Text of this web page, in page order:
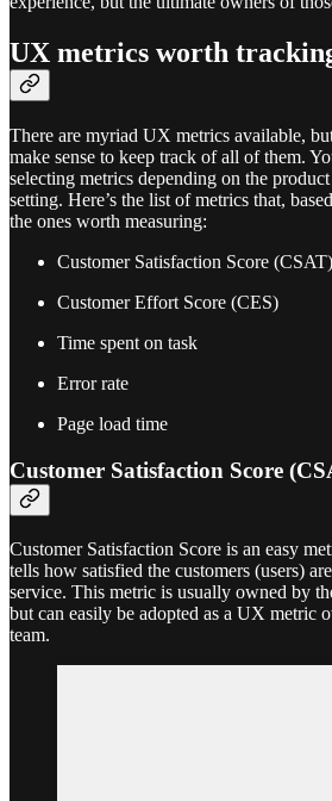
UX metrics worth
There are myriad UX metrics available,
make sense to keep track of all of them.
selecting metrics depending on the
setting. Here’s the list of metrics that,
the ones worth measuring:
Customer Satisfaction Score (CSAT)
Customer Effort Score (CES)
Time spent on task
Error rate
Page load time
Customer Satisfaction Score
Customer Satisfaction Score is an easy
tells how satisfied the customers (users)
service. This metric is usually owned by
but can easily be adopted as a UX metric
team.